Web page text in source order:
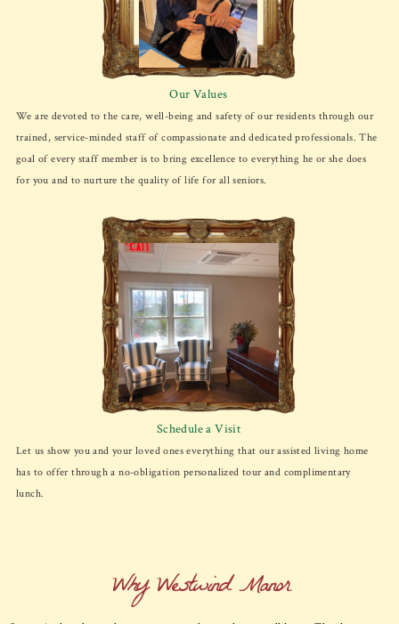
Our Values
We are devoted to the care, well-being and safety of our residents through our
trained, service-minded staff of compassionate and dedicated professionals. The
goal of every staff member is to bring excellence to everything he or she does
for you and to nurture the quality of life for all seniors.
Schedule a Visit
Let us show you and your loved ones everything that our assisted living home
has to offer through a no-obligation personalized tour and complimentary
lunch.
Why Westwind Manor